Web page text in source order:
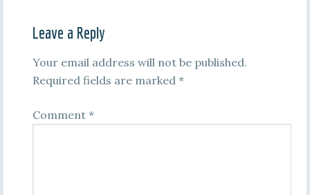
Leave a Reply
Your email address will not be published.
Required fields are marked *
Comment *